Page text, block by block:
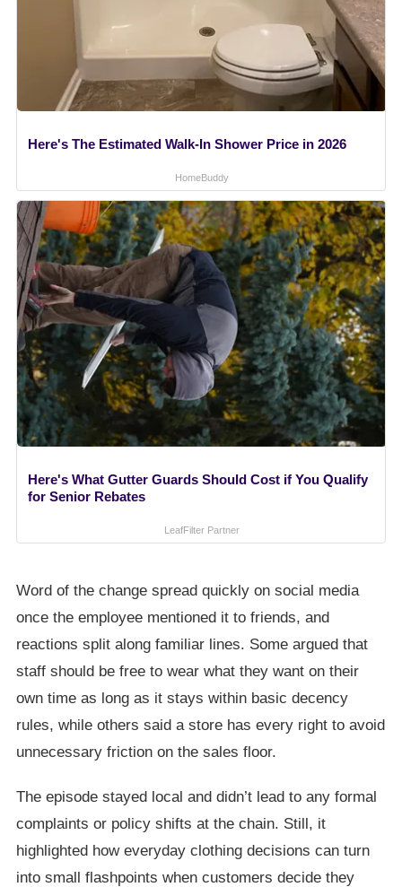
Here's The Estimated Walk-In Shower Price in 2026
HomeBuddy
Here's What Gutter Guards Should Cost if You Qualify
for Senior Rebates
LeafFilter Partner
Word of the change spread quickly on social media
once the employee mentioned it to friends, and
reactions split along familiar lines. Some argued that
staff should be free to wear what they want on their
own time as long as it stays within basic decency
rules, while others said a store has every right to avoid
unnecessary friction on the sales floor.
The episode stayed local and didn’t lead to any formal
complaints or policy shifts at the chain. Still, it
highlighted how everyday clothing decisions can turn
into small flashpoints when customers decide they